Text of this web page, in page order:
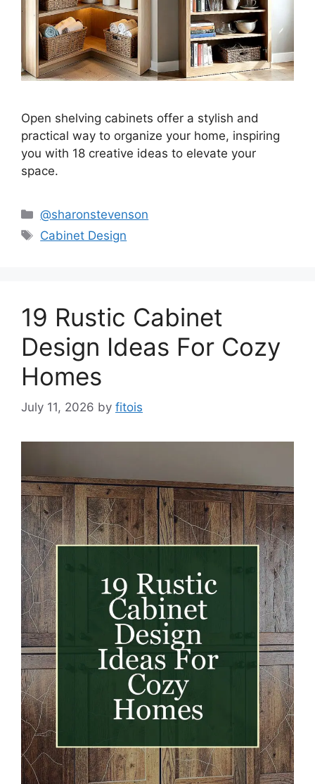
Open shelving cabinets offer a stylish and
practical way to organize your home, inspiring
you with 18 creative ideas to elevate your
space.
Categories
@sharonstevenson
Tags
Cabinet Design
19 Rustic Cabinet
Design Ideas For Cozy
Homes
July 11, 2026 by fitois